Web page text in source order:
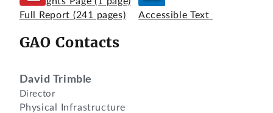
Full Report (241 pages) Accessible Text
GAO Contacts
David Trimble
Director
Physical Infrastructure